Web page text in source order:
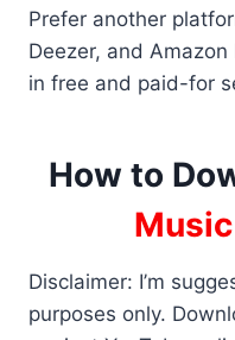
Prefer another
Deezer, and
in free and paid-for
How to
Disclaimer: I’m
purposes only.